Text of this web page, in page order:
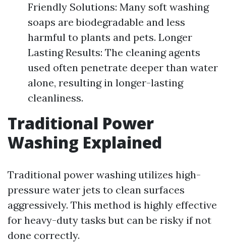
Friendly Solutions: Many soft washing
soaps are biodegradable and less
harmful to plants and pets. Longer
Lasting Results: The cleaning agents
used often penetrate deeper than water
alone, resulting in longer-lasting
cleanliness.
Traditional Power
Washing Explained
Traditional power washing utilizes high-
pressure water jets to clean surfaces
aggressively. This method is highly effective
for heavy-duty tasks but can be risky if not
done correctly.